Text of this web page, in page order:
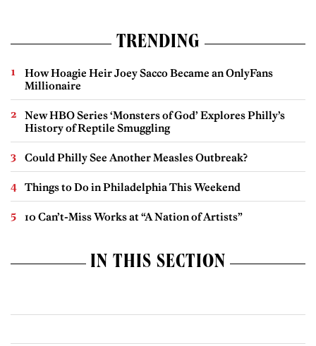
TRENDING
How Hoagie Heir Joey Sacco Became an OnlyFans
Millionaire
New HBO Series ‘Monsters of God’ Explores Philly’s
History of Reptile Smuggling
Could Philly See Another Measles Outbreak?
Things to Do in Philadelphia This Weekend
10 Can’t-Miss Works at “A Nation of Artists”
IN THIS SECTION